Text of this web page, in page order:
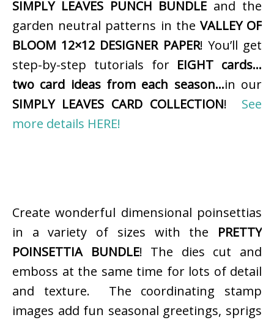
SIMPLY LEAVES PUNCH BUNDLE and the
garden neutral patterns in the VALLEY OF
BLOOM 12×12 DESIGNER PAPER! You’ll get
step-by-step tutorials for EIGHT cards…
two card ideas from each season…in our
SIMPLY LEAVES CARD COLLECTION! See
more details HERE!
Create wonderful dimensional poinsettias
in a variety of sizes with the PRETTY
POINSETTIA BUNDLE! The dies cut and
emboss at the same time for lots of detail
and texture. The coordinating stamp
images add fun seasonal greetings, sprigs